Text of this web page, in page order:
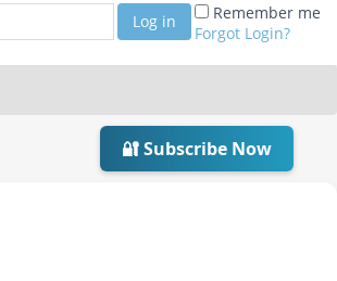
Log in
Remember me
Forgot Login?
🔐 Subscribe Now